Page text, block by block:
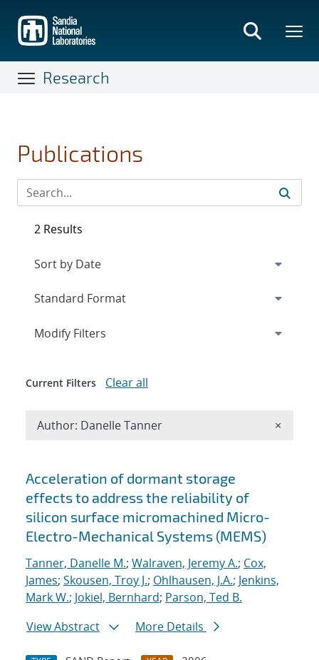
main
content
Research
Publications
Search results
Acceleration of dormant storage
effects to address the reliability of
silicon surface micromachined Micro-
Electro-Mechanical Systems (MEMS)
Tanner, Danelle M.; Walraven, Jeremy A.; Cox,
James; Skousen, Troy J.; Ohlhausen, J.A.; Jenkins,
Mark W.; Jokiel, Bernhard; Parson, Ted B.
View Abstract
More Details
2 Results
Expand
Modify Filters
Current Filters Clear all
Author: Danelle Tanner ×